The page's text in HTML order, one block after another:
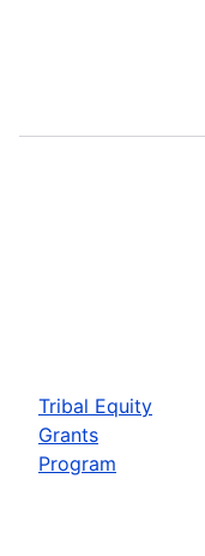
Tribal Equity
Grants
Program